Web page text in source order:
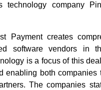
technology company
Payment creates
software vendors in
is a focus of this
enabling both
The companies